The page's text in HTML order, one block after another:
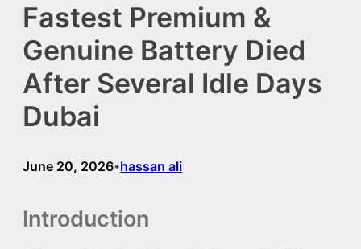
Fastest Premium &
Genuine Battery Died
After Several Idle Days
Dubai
June 20, 2026•hassan ali
Introduction